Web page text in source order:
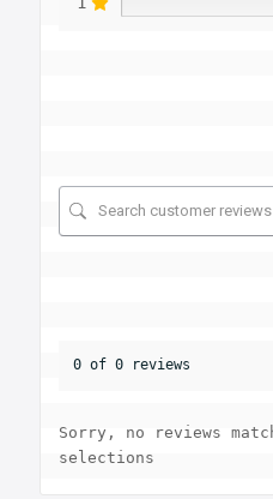
0 of 0 reviews
Sorry, no reviews
selections